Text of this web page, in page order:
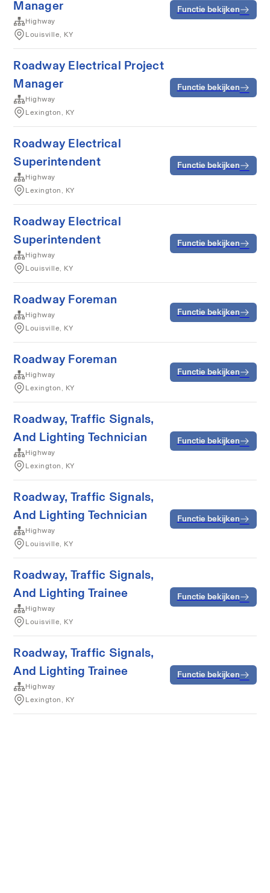
Manager
Highway
Louisville, KY
Functie bekijken
Roadway Electrical Project
Manager
Highway
Lexington, KY
Functie bekijken
Roadway Electrical
Superintendent
Highway
Lexington, KY
Functie bekijken
Roadway Electrical
Superintendent
Highway
Louisville, KY
Functie bekijken
Roadway Foreman
Highway
Louisville, KY
Functie bekijken
Roadway Foreman
Highway
Lexington, KY
Functie bekijken
Roadway, Traffic Signals,
And Lighting Technician
Highway
Lexington, KY
Functie bekijken
Roadway, Traffic Signals,
And Lighting Technician
Highway
Louisville, KY
Functie bekijken
Roadway, Traffic Signals,
And Lighting Trainee
Highway
Louisville, KY
Functie bekijken
Roadway, Traffic Signals,
And Lighting Trainee
Highway
Lexington, KY
Functie bekijken